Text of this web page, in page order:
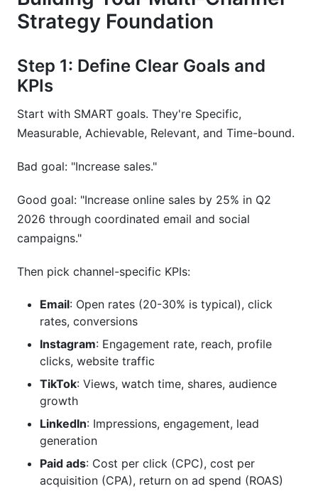
Strategy Foundation
Step 1: Define Clear Goals and
KPIs
Start with SMART goals. They're Specific,
Measurable, Achievable, Relevant, and Time-bound.
Bad goal: "Increase sales."
Good goal: "Increase online sales by 25% in Q2
2026 through coordinated email and social
campaigns."
Then pick channel-specific KPIs:
Email: Open rates (20-30% is typical), click
rates, conversions
Instagram: Engagement rate, reach, profile
clicks, website traffic
TikTok: Views, watch time, shares, audience
growth
LinkedIn: Impressions, engagement, lead
generation
Paid ads: Cost per click (CPC), cost per
acquisition (CPA), return on ad spend (ROAS)